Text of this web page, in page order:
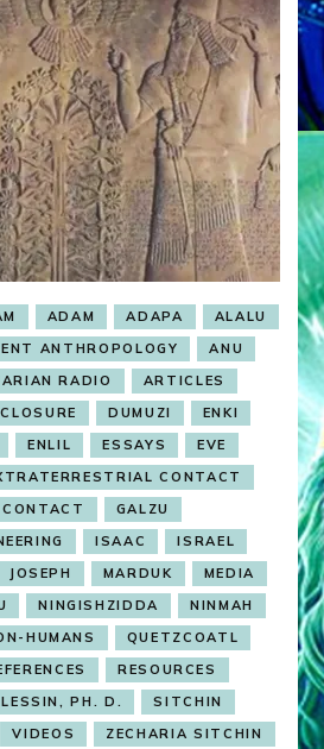
ADAM ADAPA
ALALU
ANTHROPOLOGY
ANU
RADIO
ARTICLES
DUMUZI
ENKI
ENLIL ESSAYS
EVE
CONTACT
GALZU
ISAAC
ISRAEL
JOSEPH MARDUK
MEDIA
NINGISHZIDDA
NINMAH
HUMANS
QUETZCOATL
RESOURCES
PH. D.
SITCHIN
VIDEOS ZECHARIA SITCHIN